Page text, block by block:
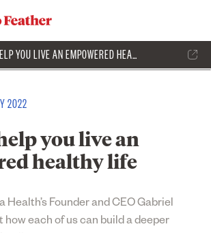
ORA WILL HELP YOU LIVE AN EMPOWERED HEALTHY LIFE
2022
you live an
healthy life
Health’s Founder and CEO Gabriel
how each of us can build a deeper